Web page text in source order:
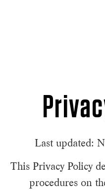
Last updated:
This Privacy Policy
procedures on